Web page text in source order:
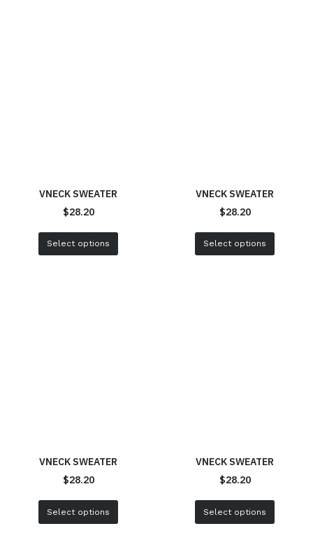
VNECK SWEATER
$28.20
Select options
VNECK SWEATER
$28.20
Select options
VNECK SWEATER
$28.20
Select options
VNECK SWEATER
$28.20
Select options